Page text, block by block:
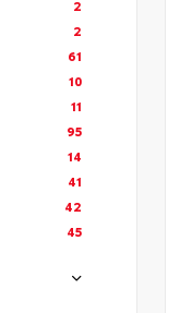
2
2
61
10
11
95
14
41
42
45